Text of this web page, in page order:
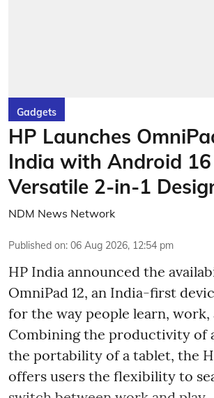
Gadgets
HP Launches
India with Android
Versatile 2-in-1
NDM News Network
Published on: 06 Aug 2026, 12:54 pm
HP India announced the
OmniPad 12, an India-first
for the way people learn, work,
Combining the productivity of
the portability of a tablet, the
offers users the flexibility to